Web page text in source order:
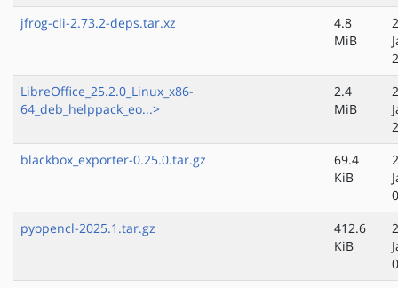
jfrog-cli-2.73.2-deps.tar.xz
4.8
MiB
LibreOffice_25.2.0_Linux_x86-
64_deb_helppack_eo...>
2.4
MiB
blackbox_exporter-0.25.0.tar.gz
69.4
KiB
pyopencl-2025.1.tar.gz
412.6
KiB